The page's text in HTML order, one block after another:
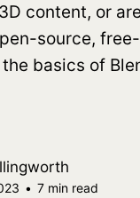
content, or
source,
basics of
• 7 min read